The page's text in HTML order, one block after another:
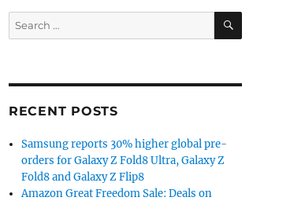
Snapdragon 870 to be announced on
Search
for:
SEARCH
RECENT POSTS
Samsung reports 30% higher global pre-
orders for Galaxy Z Fold8 Ultra, Galaxy Z
Fold8 and Galaxy Z Flip8
Amazon Great Freedom Sale: Deals on